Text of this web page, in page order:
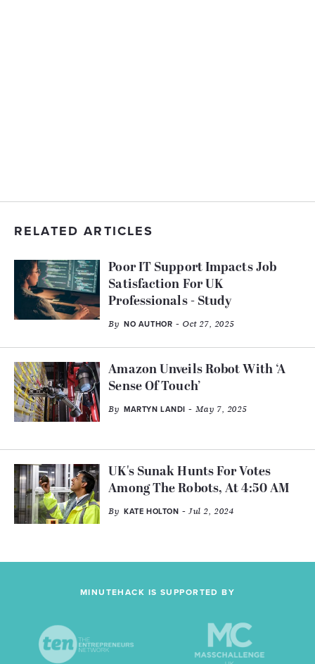
RELATED ARTICLES
Poor IT Support Impacts Job
Satisfaction For UK
Professionals - Study
By NO AUTHOR - Oct 27, 2025
Amazon Unveils Robot With ‘A
Sense Of Touch’
By MARTYN LANDI - May 7, 2025
UK's Sunak Hunts For Votes
Among The Robots, At 4:50 AM
By KATE HOLTON - Jul 2, 2024
MINUTEHACK IS SUPPORTED BY